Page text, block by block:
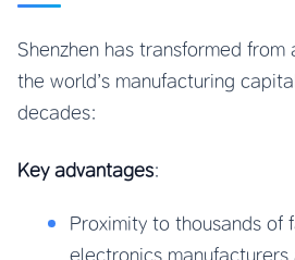
Shenzhen has transformed
the world’s manufacturing
decades:
Key advantages:
Proximity to thousands of
electronics manufacturers